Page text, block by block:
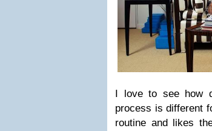
I love to see how
process is different
routine and likes